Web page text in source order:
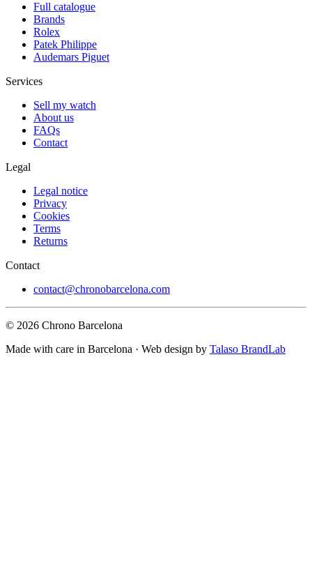
Full catalogue
Brands
Rolex
Patek Philippe
Audemars Piguet
Services
Sell my watch
About us
FAQs
Contact
Legal
Legal notice
Privacy
Cookies
Terms
Returns
Contact
contact@chronobarcelona.com
© 2026 Chrono Barcelona
Made with care in Barcelona · Web design by Talaso BrandLab